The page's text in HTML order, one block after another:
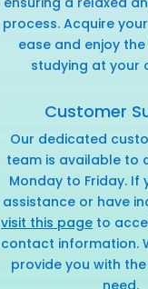
process. Acquire
ease and enjoy
studying at your
Customer
Our dedicated
team is available to
Monday to Friday. If
assistance or have
visit this pageto
contact information.
provide you with
need.